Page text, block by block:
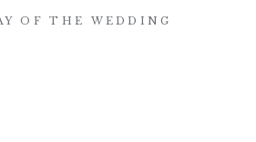
OF THE WEDDING